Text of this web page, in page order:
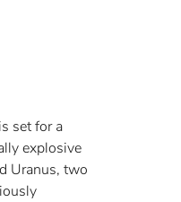
set for a
explosive
Uranus, two